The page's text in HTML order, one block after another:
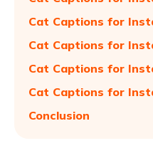
Cat Captions for
Cat Captions for
Cat Captions for
Cat Captions for
Conclusion